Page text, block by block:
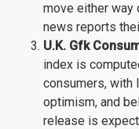
move either way
news reports
U.K. Gfk
index is
consumers, with
optimism, and
release is